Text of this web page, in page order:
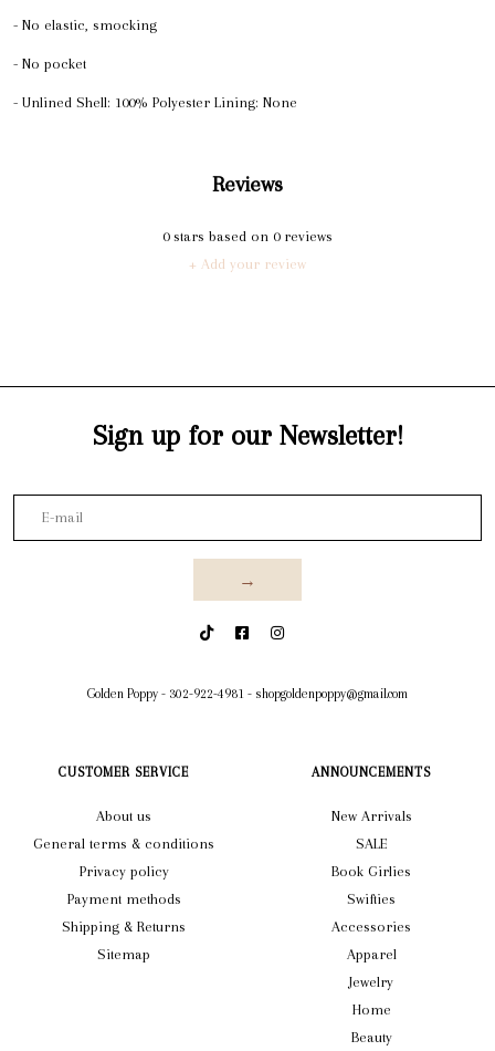
- No elastic, smocking
- No pocket
- Unlined Shell: 100% Polyester Lining: None
Reviews
0stars based on 0reviews
+ Add your review
Sign up for our Newsletter!
→
Golden Poppy - 302-922-4981 - shopgoldenpoppy@gmail.com
CUSTOMER SERVICE
About us
General terms & conditions
Privacy policy
Payment methods
Shipping & Returns
Sitemap
ANNOUNCEMENTS
New Arrivals
SALE
Book Girlies
Swifties
Accessories
Apparel
Jewelry
Home
Beauty